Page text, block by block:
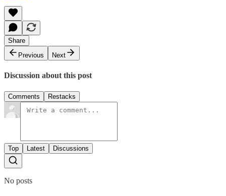
Share
Previous
Next
Discussion about this post
Comments Restacks
Top Latest Discussions
No posts